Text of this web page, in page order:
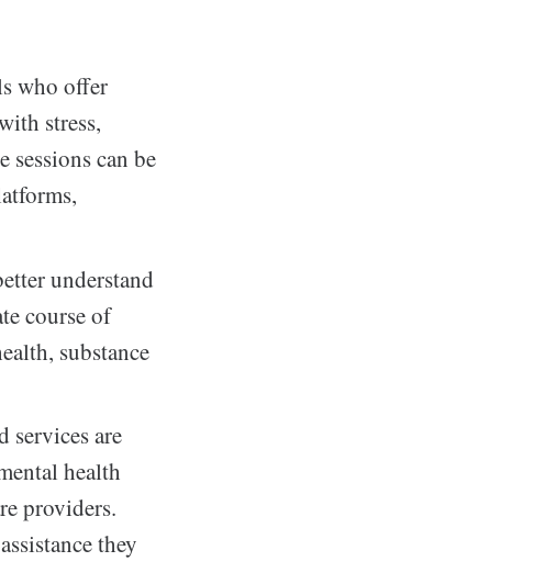
who offer
stress,
sessions can be
understand
course of
substance
services are
health
providers.
they